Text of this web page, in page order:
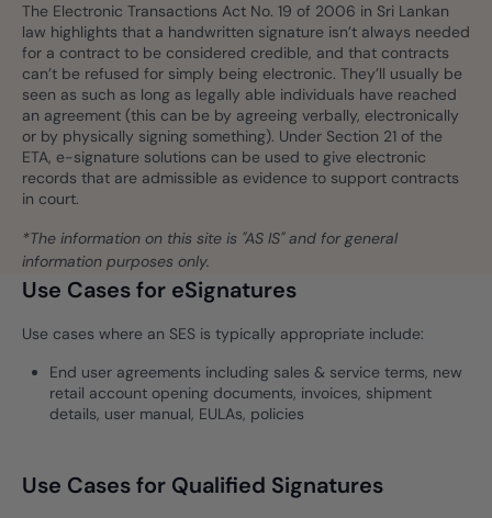
The Electronic Transactions Act No. 19 of 2006 in Sri Lankan
law highlights that a handwritten signature isn’t always needed
for a contract to be considered credible, and that contracts
can’t be refused for simply being electronic. They’ll usually be
seen as such as long as legally able individuals have reached
an agreement (this can be by agreeing verbally, electronically
or by physically signing something). Under Section 21 of the
ETA, e-signature solutions can be used to give electronic
records that are admissible as evidence to support contracts
in court.
*The information on this site is "AS IS" and for general
information purposes only.
Use Cases for eSignatures
Use cases where an SES is typically appropriate include:
End user agreements including sales & service terms, new
retail account opening documents, invoices, shipment
details, user manual, EULAs, policies
Use Cases for Qualified Signatures